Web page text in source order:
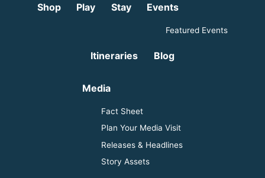
Shop Play Stay Events
Featured Events
Itineraries Blog
Media
Fact Sheet
Plan Your Media Visit
Releases & Headlines
Story Assets